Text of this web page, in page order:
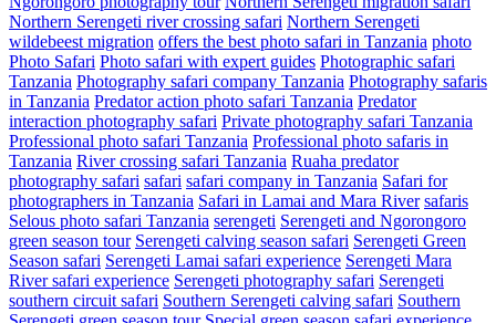
Northern Serengeti river crossing safari Northern Serengeti
wildebeest migration offers the best photo safari in Tanzania photo
Photo Safari Photo safari with expert guides Photographic safari
Tanzania Photography safari company Tanzania Photography safaris
in Tanzania Predator action photo safari Tanzania Predator
interaction photography safari Private photography safari Tanzania
Professional photo safari Tanzania Professional photo safaris in
Tanzania River crossing safari Tanzania Ruaha predator
photography safari safari safari company in Tanzania Safari for
photographers in Tanzania Safari in Lamai and Mara River safaris
Selous photo safari Tanzania serengeti Serengeti and Ngorongoro
green season tour Serengeti calving season safari Serengeti Green
Season safari Serengeti Lamai safari experience Serengeti Mara
River safari experience Serengeti photography safari Serengeti
southern circuit safari Southern Serengeti calving safari Southern